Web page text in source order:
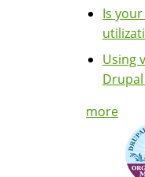
Is
Using
more